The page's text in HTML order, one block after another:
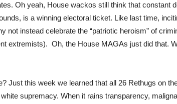
Oh yeah, House wackos still think that constant
is a winning electoral ticket. Like last time,
not instead celebrate the “patriotic heroism” of
extremists). Oh, the House MAGAs just did that.
Just this week we learned that all 26 Rethugs on
supremacy. When it rains transparency,